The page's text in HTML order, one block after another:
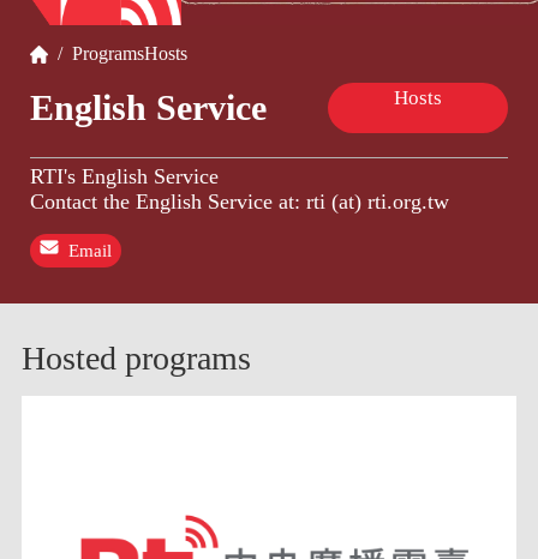
/ProgramsHosts
English Service Hosts
RTI's English Service
Contact the English Service at: rti (at) rti.org.tw
Email
Hosted programs